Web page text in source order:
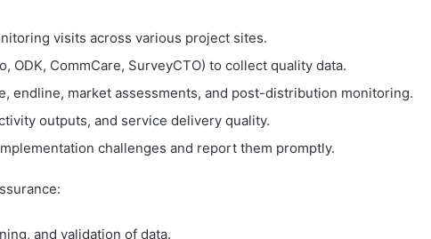
visits across various project sites.
ODK, CommCare, SurveyCTO) to collect quality data.
endline, market assessments, and post-distribution monitoring.
outputs, and service delivery quality.
challenges and report them promptly.
and validation of data.